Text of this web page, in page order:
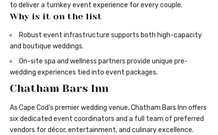
to deliver a turnkey event experience for every couple.
Why is it on the list
Robust event infrastructure supports both high-capacity
and boutique weddings.
On-site spa and wellness partners provide unique pre-
wedding experiences tied into event packages.
Chatham Bars Inn
As Cape Cod’s premier wedding venue, Chatham Bars Inn offers
six dedicated event coordinators and a full team of preferred
vendors for décor, entertainment, and culinary excellence.